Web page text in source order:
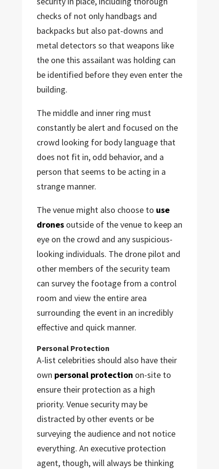
checks of not only handbags and
backpacks but also pat-downs and
metal detectors so that weapons like
the one this assailant was holding can
be identified before they even enter the
building.
The middle and inner ring must
constantly be alert and focused on the
crowd looking for body language that
does not fit in, odd behavior, and a
person that seems to be acting in a
strange manner.
The venue might also choose to use
dronesoutside of the venue to keep an
eye on the crowd and any suspicious-
looking individuals. The drone pilot and
other members of the security team
can survey the footage from a control
room and view the entire area
surrounding the event in an incredibly
effective and quick manner.
Personal Protection
A-list celebrities should also have their
own personal protection on-site to
ensure their protection as a high
priority. Venue security may be
distracted by other events or be
surveying the audience and not notice
everything. An executive protection
agent, though, will always be thinking